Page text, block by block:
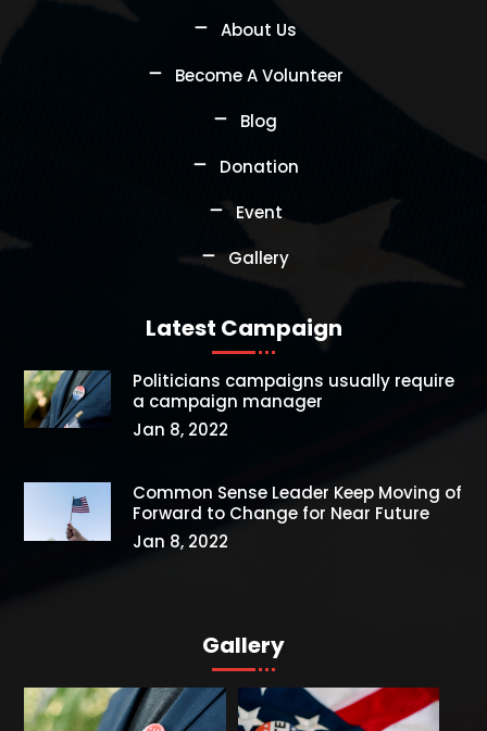
About Us
Become A Volunteer
Blog
Donation
Event
Gallery
Latest Campaign
Politicians campaigns usually require
a campaign manager
Jan 8, 2022
Common Sense Leader Keep Moving of
Forward to Change for Near Future
Jan 8, 2022
Gallery